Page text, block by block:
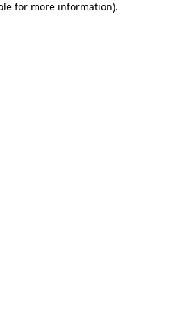
for more information).